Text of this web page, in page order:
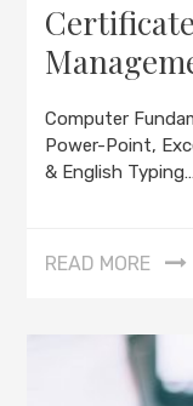
Computer
Power-Point,
& English Typing…
READ MORE